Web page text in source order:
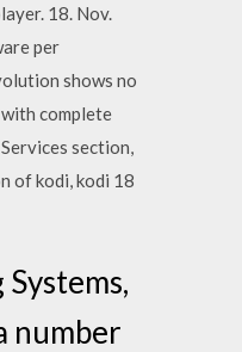
18. Nov.
per
shows no
complete
section,
of kodi, kodi 18
number